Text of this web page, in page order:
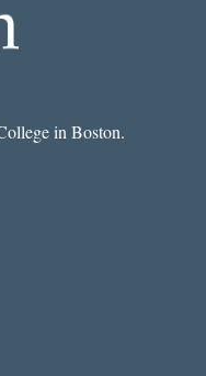
in Boston.